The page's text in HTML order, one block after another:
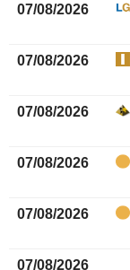
07/08/2026
07/08/2026
07/08/2026
07/08/2026
07/08/2026
07/08/2026